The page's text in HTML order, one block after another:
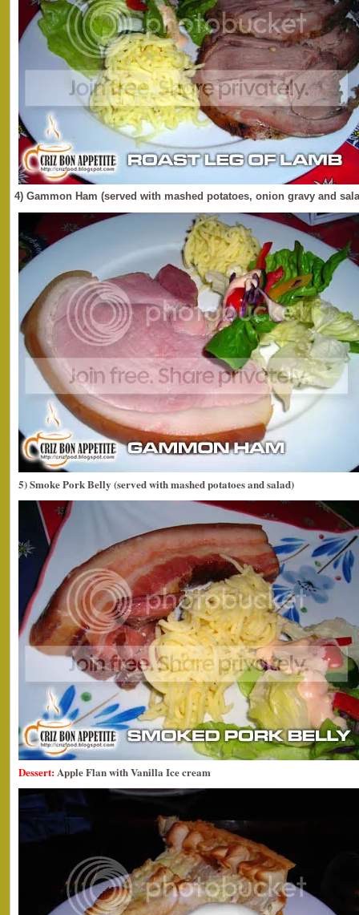
4) Gammon Ham (served with mashed potatoes, onion gravy and
5) Smoke Pork Belly (served with mashed potatoes and salad)
Dessert:Apple Flan with Vanilla Ice cream